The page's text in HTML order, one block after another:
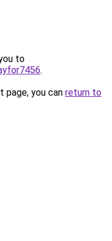
to
.
you can return to